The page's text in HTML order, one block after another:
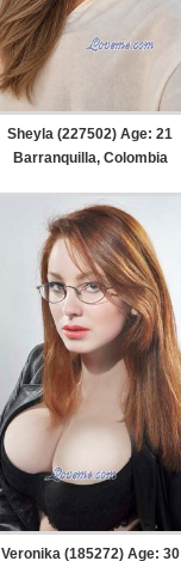
Sheyla (227502) Age: 21
Barranquilla, Colombia
Veronika (185272) Age: 30